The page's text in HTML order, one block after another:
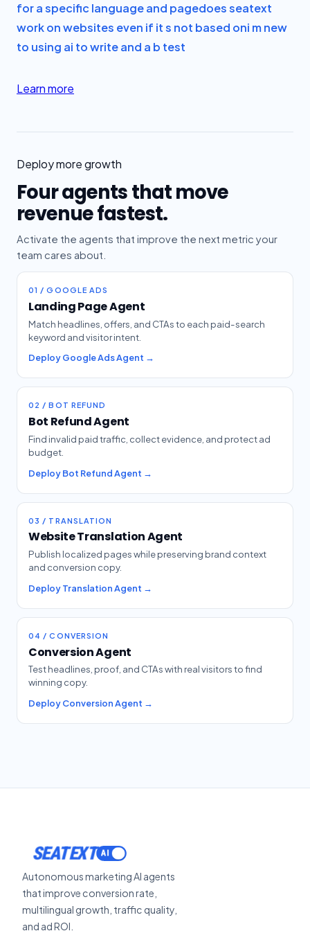
for a specific language and pagedoes seatext
work on websites even if it s not based oni m new
to using ai to write and a b test
Learn more
Deploy more growth
Four agents that move
revenue fastest.
Activate the agents that improve the next metric your
team cares about.
01 / GOOGLE ADS
Landing Page Agent
Match headlines, offers, and CTAs to each paid-search
keyword and visitor intent.
Deploy Google Ads Agent →
02 / BOT REFUND
Bot Refund Agent
Find invalid paid traffic, collect evidence, and protect ad
budget.
Deploy Bot Refund Agent →
03 / TRANSLATION
Website Translation Agent
Publish localized pages while preserving brand context
and conversion copy.
Deploy Translation Agent →
04 / CONVERSION
Conversion Agent
Test headlines, proof, and CTAs with real visitors to find
winning copy.
Deploy Conversion Agent →
SEATEXT
Autonomous marketing AI agents
that improve conversion rate,
multilingual growth, traffic quality,
and ad ROI.